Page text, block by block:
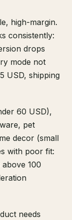
high-margin.
consistently:
drops
mode not
USD, shipping
60 USD),
pet
decor (small
with poor fit:
100
needs